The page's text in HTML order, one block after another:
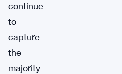
continue
to
capture
the
majority